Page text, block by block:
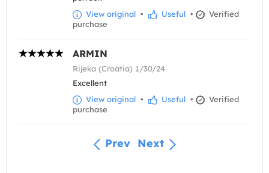
View original • Useful •
Verified
purchase
ARMIN
Rijeka (Croatia) 1/30/24
Excellent
View original • Useful •
Verified
purchase
Prev Next